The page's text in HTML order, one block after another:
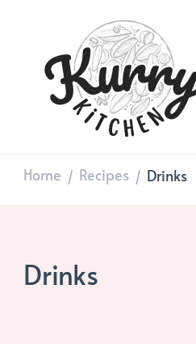
Home / Recipes / Drinks
Drinks